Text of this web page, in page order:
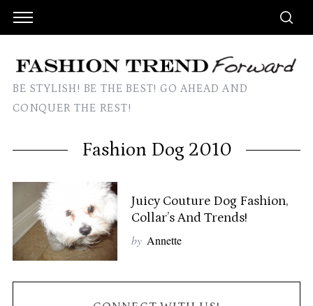
BE STYLISH! BE THE BEST! GO AHEAD AND
CONQUER THE REST!
Fashion Dog 2010
Juicy Couture Dog Fashion,
Collar’s And Trends!
by Annette